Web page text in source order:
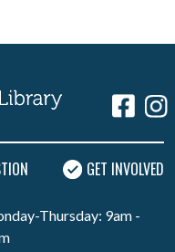
GET INVOLVED
Thursday: 9am -